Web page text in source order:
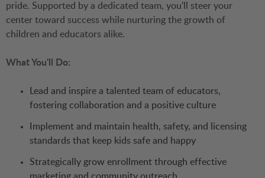
pride. Supported by a dedicated team, you'll steer your
center toward success while nurturing the growth of
children and educators alike.
What You'll Do:
Lead and inspire a talented team of educators,
fostering collaboration and a positive culture
Implement and maintain health, safety, and licensing
standards that keep kids safe and happy
Strategically grow enrollment through effective
marketing and community outreach